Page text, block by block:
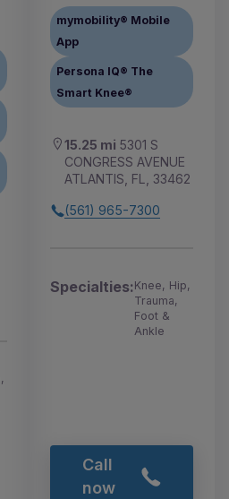
mymobility® Mobile
App
Persona IQ® The
Smart Knee®
15.25 mi 5301 S
CONGRESS AVENUE
ATLANTIS, FL, 33462
(561) 965-7300
Specialties:Knee, Hip,
Trauma,
Foot &
Ankle
Call
now